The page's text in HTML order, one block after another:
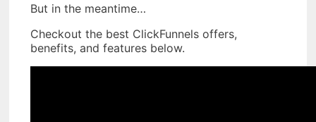
But in the meantime…
Checkout the best ClickFunnels offers,
benefits, and features below.